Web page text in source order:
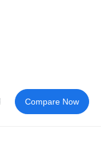
Compare Now